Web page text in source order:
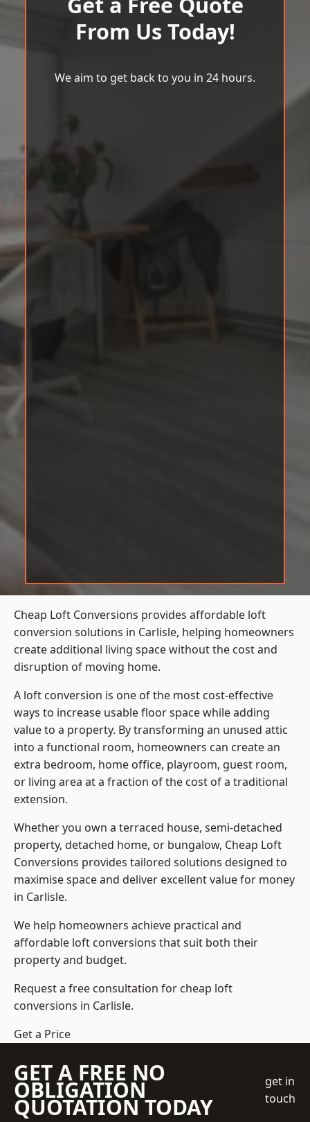
From Us Today!
We aim to get back to you in 24 hours.
Cheap Loft Conversions provides affordable loft
conversion solutions in Carlisle, helping homeowners
create additional living space without the cost and
disruption of moving home.
A loft conversion is one of the most cost-effective
ways to increase usable floor space while adding
value to a property. By transforming an unused attic
into a functional room, homeowners can create an
extra bedroom, home office, playroom, guest room,
or living area at a fraction of the cost of a traditional
extension.
Whether you own a terraced house, semi-detached
property, detached home, or bungalow, Cheap Loft
Conversions provides tailored solutions designed to
maximise space and deliver excellent value for money
in Carlisle.
We help homeowners achieve practical and
affordable loft conversions that suit both their
property and budget.
Request a free consultation for cheap loft
conversions in Carlisle.
Get a Price
GET A FREE NO
OBLIGATION
QUOTATION TODAY
get in
touch